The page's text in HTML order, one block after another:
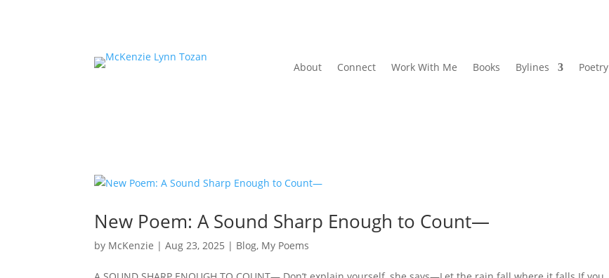
About Connect Work With Me Books Bylines Poetry
New Poem: A Sound Sharp Enough to Count—
by McKenzie |Aug 23, 2025 | Blog, My Poems